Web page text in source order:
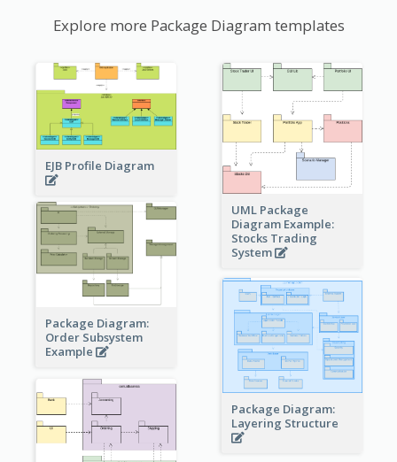
Explore more Package Diagram templates
EJB Profile Diagram
UML Package
Diagram Example:
Stocks Trading
System
Package Diagram:
Order Subsystem
Example
Package Diagram:
Layering Structure